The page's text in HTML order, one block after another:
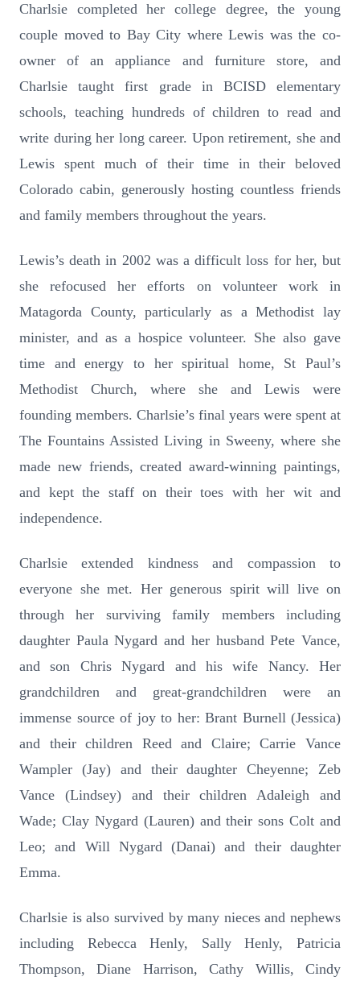
Charlsie completed her college degree, the young
couple moved to Bay City where Lewis was the co-
owner of an appliance and furniture store, and
Charlsie taught first grade in BCISD elementary
schools, teaching hundreds of children to read and
write during her long career. Upon retirement, she and
Lewis spent much of their time in their beloved
Colorado cabin, generously hosting countless friends
and family members throughout the years.
Lewis’s death in 2002 was a difficult loss for her, but
she refocused her efforts on volunteer work in
Matagorda County, particularly as a Methodist lay
minister, and as a hospice volunteer. She also gave
time and energy to her spiritual home, St Paul’s
Methodist Church, where she and Lewis were
founding members. Charlsie’s final years were spent at
The Fountains Assisted Living in Sweeny, where she
made new friends, created award-winning paintings,
and kept the staff on their toes with her wit and
independence.
Charlsie extended kindness and compassion to
everyone she met. Her generous spirit will live on
through her surviving family members including
daughter Paula Nygard and her husband Pete Vance,
and son Chris Nygard and his wife Nancy. Her
grandchildren and great-grandchildren were an
immense source of joy to her: Brant Burnell (Jessica)
and their children Reed and Claire; Carrie Vance
Wampler (Jay) and their daughter Cheyenne; Zeb
Vance (Lindsey) and their children Adaleigh and
Wade; Clay Nygard (Lauren) and their sons Colt and
Leo; and Will Nygard (Danai) and their daughter
Emma.
Charlsie is also survived by many nieces and nephews
including Rebecca Henly, Sally Henly, Patricia
Thompson, Diane Harrison, Cathy Willis, Cindy